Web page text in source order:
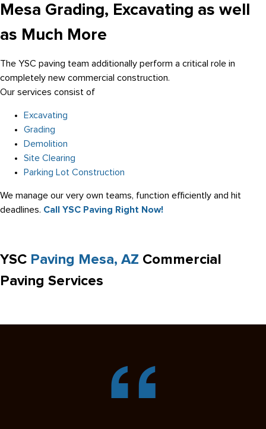
Mesa Grading, Excavating as well
as Much More
The YSC paving team additionally perform a critical role in
completely new commercial construction.
Our services consist of
Excavating
Grading
Demolition
Site Clearing
Parking Lot Construction
We manage our very own teams, function efficiently and hit
deadlines. Call YSC Paving Right Now!
YSC Paving Mesa, AZ Commercial
Paving Services